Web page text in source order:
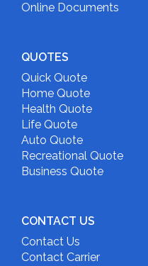
Online Documents
QUOTES
Quick Quote
Home Quote
Health Quote
Life Quote
Auto Quote
Recreational Quote
Business Quote
CONTACT US
Contact Us
Contact Carrier